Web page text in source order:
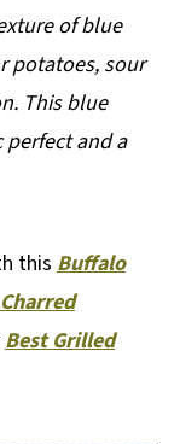
of blue
potatoes, sour
This blue
and a
thisBuffalo
Best Grilled